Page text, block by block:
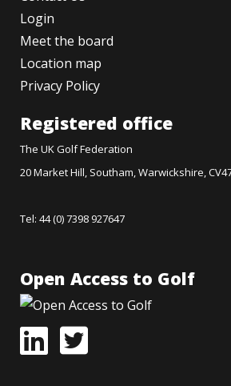
Login
Meet the board
Location map
Privacy Policy
Registered office
The UK Golf Federation
20 Market Hill, Southam, Warwickshire,
Tel: 44 (0) 7398 927647
Open Access to Golf